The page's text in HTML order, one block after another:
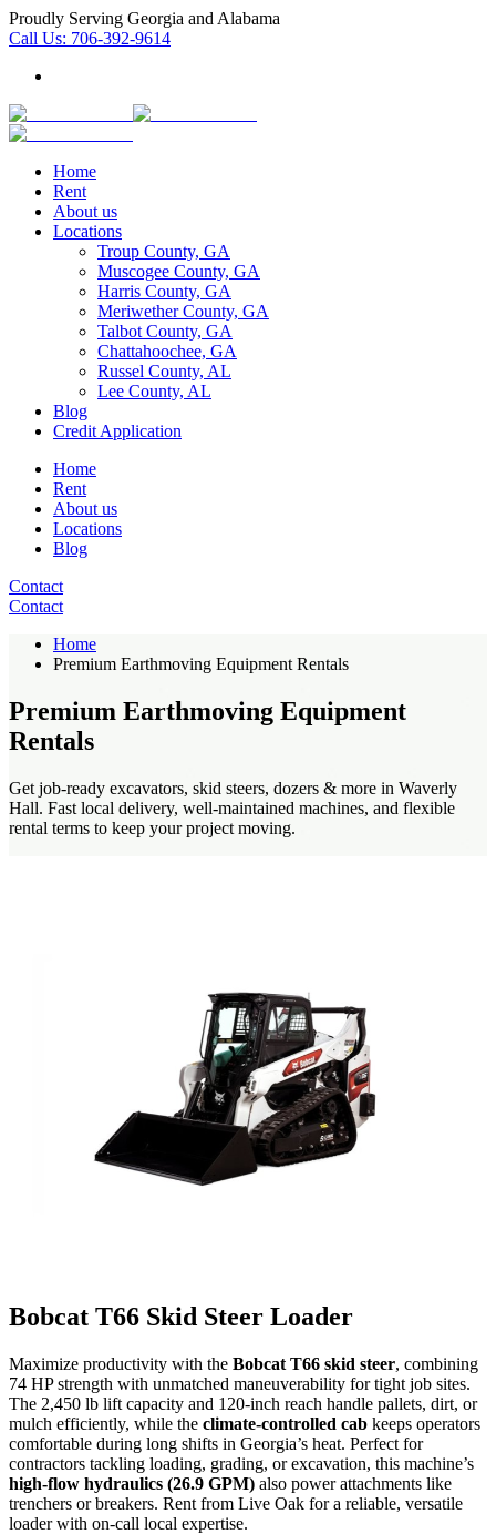
Proudly Serving Georgia and Alabama
Call Us: 706-392-9614
Home
Rent
About us
Locations
Troup County, GA
Muscogee County, GA
Harris County, GA
Meriwether County, GA
Talbot County, GA
Chattahoochee, GA
Russel County, AL
Lee County, AL
Blog
Credit Application
Home
Rent
About us
Locations
Blog
Contact
Contact
Home
Premium Earthmoving Equipment Rentals
Premium Earthmoving Equipment
Rentals
Get job-ready excavators, skid steers, dozers & more in Waverly
Hall. Fast local delivery, well-maintained machines, and flexible
rental terms to keep your project moving.
Bobcat T66 Skid Steer Loader
Maximize productivity with the Bobcat T66 skid steer, combining
74 HP strength with unmatched maneuverability for tight job sites.
The 2,450 lb lift capacity and 120-inch reach handle pallets, dirt, or
mulch efficiently, while the climate-controlled cab keeps operators
comfortable during long shifts in Georgia’s heat. Perfect for
contractors tackling loading, grading, or excavation, this machine’s
high-flow hydraulics (26.9 GPM) also power attachments like
trenchers or breakers. Rent from Live Oak for a reliable, versatile
loader with on-call local expertise.